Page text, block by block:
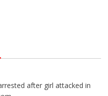
after girl attacked in